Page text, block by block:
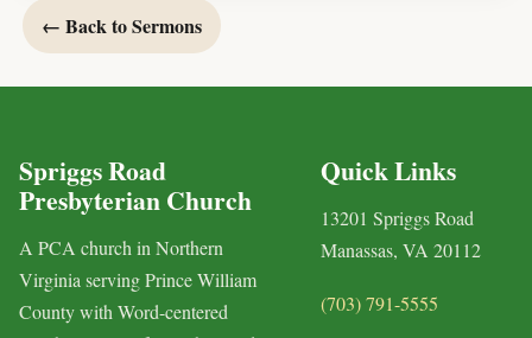
← Back to Sermons
Spriggs Road
Presbyterian Church
A PCA church in Northern
Virginia serving Prince William
County with Word-centered
Quick Links
13201 Spriggs Road
Manassas, VA 20112
(703) 791-5555